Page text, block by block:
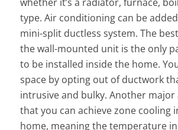
type. Air conditioning can be
mini-split ductless system. The
the wall-mounted unit is the only
to be installed inside the home.
space by opting out of ductwork
intrusive and bulky. Another major
that you can achieve zone cooling
home, meaning the temperature